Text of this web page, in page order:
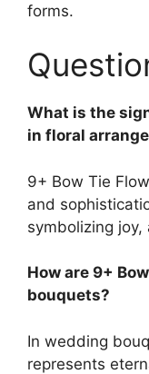
forms.
What is the
in floral
9+ Bow Tie
and
symbolizing
How are 9+
bouquets?
In wedding
represents